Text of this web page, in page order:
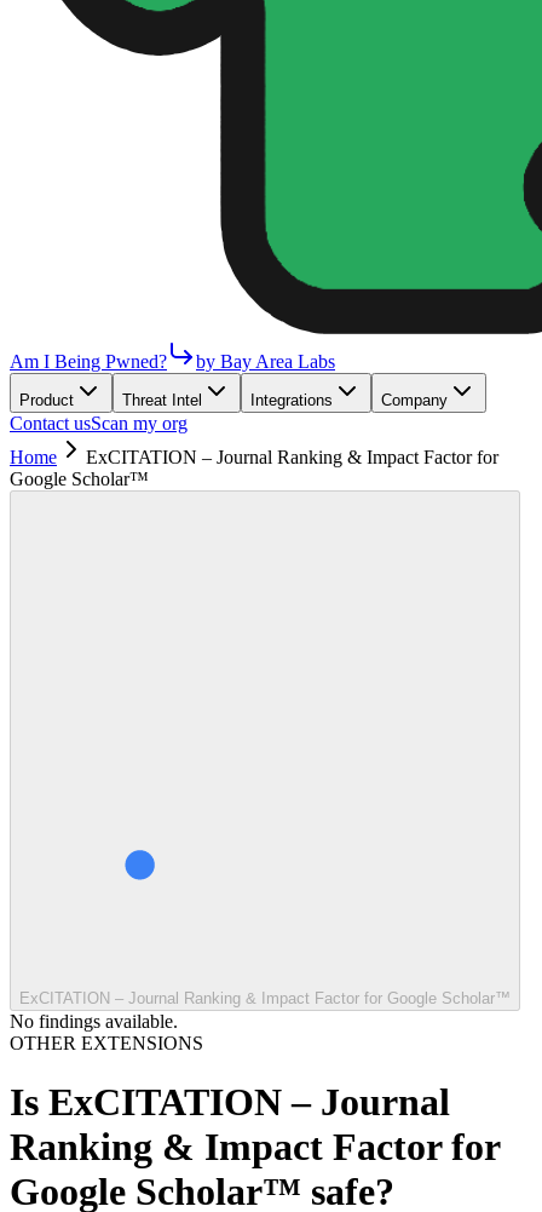
Am I Being Pwned? by Bay Area Labs
Product Threat Intel Integrations Company
Contact usScan my org
Home
ExCITATION – Journal Ranking & Impact Factor for
Google Scholar™
ExCITATION – Journal Ranking & Impact Factor for Google Scholar™
No findings available.
OTHER EXTENSIONS
Is ExCITATION – Journal
Ranking & Impact Factor for
Google Scholar™ safe?